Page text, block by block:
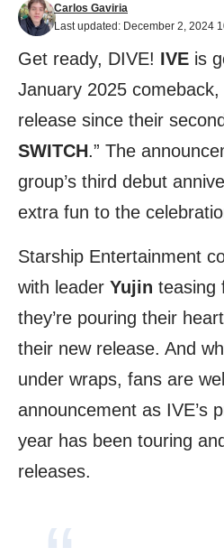
Last updated: December 2, 2024
Carlos Gaviria
Get ready, DIVE! IVE is
January 2025
release since their
SWITCH.” The
group’s third debut
extra fun to the
Starship Entertainment
with leader Yujin teasing
they’re pouring their
their new release. And
under wraps, fans are
announcement as IVE’s
year has been touring
releases.